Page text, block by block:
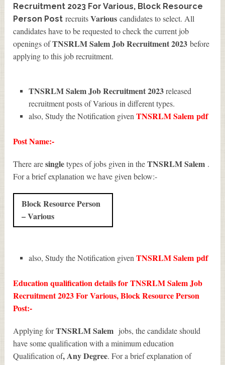
Recruitment 2023 For Various, Block Resource
Person Post recruitsVarious candidates to select. All
candidates have to be requested to check the current job
openings ofTNSRLM Salem Job Recruitment 2023 before
applying to this job recruitment.
TNSRLM Salem Job Recruitment 2023released
recruitment posts of Various in different types.
also, Study the Notification givenTNSRLM Salempdf
Post Name:-
There aresingletypes of jobs given in theTNSRLM Salem .
For a brief explanation we have given below:-
Block Resource Person
– Various
also, Study the Notification givenTNSRLM Salempdf
Education qualification details for TNSRLM Salem Job
Recruitment 2023 For Various, Block Resource Person
Post:-
Applying forTNSRLM Salem jobs, the candidate should
have some qualification with a minimum education
Qualification of, Any Degree. For a brief explanation of